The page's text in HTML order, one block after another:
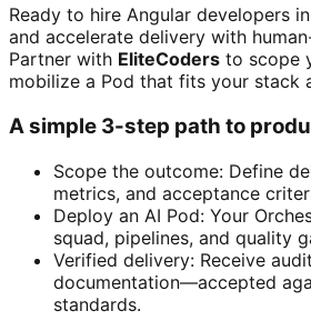
Ready to hire Angular developers
and accelerate delivery with
Partner with EliteCoders to scope
mobilize a Pod that fits your stack
A simple 3-step path to
Scope the outcome: Define
metrics, and acceptance
Deploy an AI Pod: Your
squad, pipelines, and quality
Verified delivery: Receive
documentation—accepted
standards.